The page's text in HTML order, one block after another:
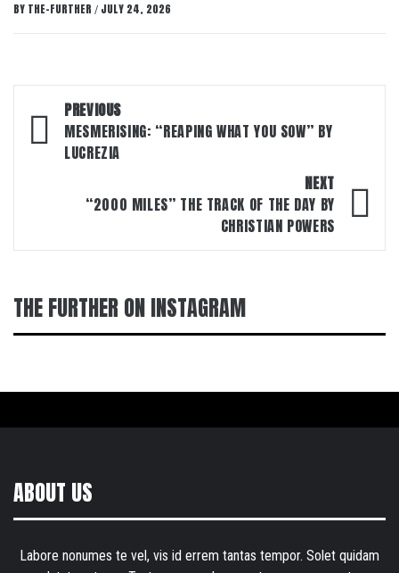
BY THE-FURTHER / JULY 24, 2026
Post
navigation
PREVIOUS
MESMERISING: “REAPING WHAT YOU SOW” BY
LUCREZIA
NEXT
“2000 MILES” THE TRACK OF THE DAY BY
CHRISTIAN POWERS
THE FURTHER ON INSTAGRAM
ABOUT US
Labore nonumes te vel, vis id errem tantas tempor. Solet quidam